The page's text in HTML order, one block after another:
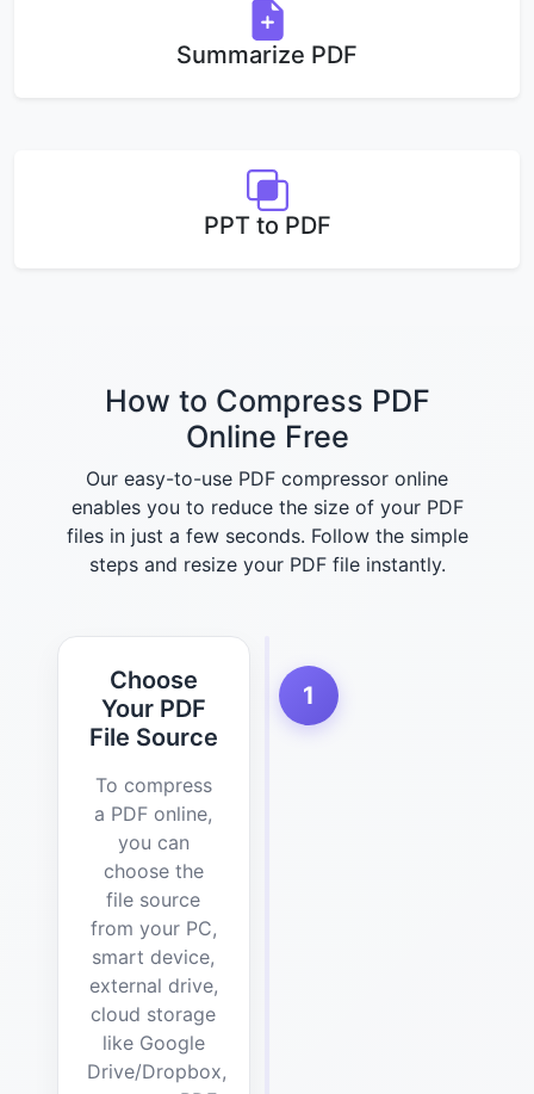
Summarize PDF
PPT to PDF
How to Compress PDF
Online Free
Our easy-to-use PDF compressor online
enables you to reduce the size of your PDF
files in just a few seconds. Follow the simple
steps and resize your PDF file instantly.
1
Choose
Your PDF
File Source
To compress
a PDF online,
you can
choose the
file source
from your PC,
smart device,
external drive,
cloud storage
like Google
Drive/Dropbox,